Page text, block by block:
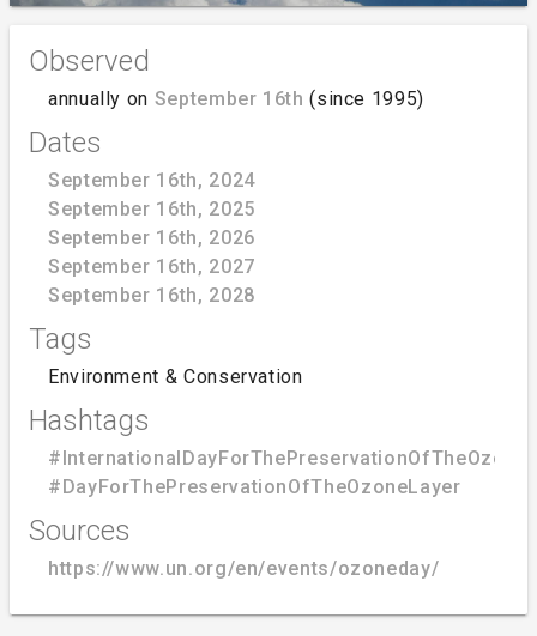
Observed
annually on September 16th (since 1995)
Dates
September 16th, 2024
September 16th, 2025
September 16th, 2026
September 16th, 2027
September 16th, 2028
Tags
Environment & Conservation
Hashtags
#DayForThePreservationOfTheOzoneLayer
Sources
https://www.un.org/en/events/ozoneday/